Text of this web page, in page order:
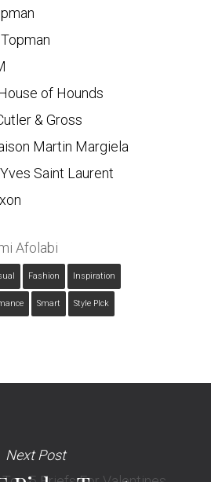
Topman
of Hounds
& Gross
Martin Margiela
Yves Saint Laurent
Afolabi
Fashion Inspiration
Smart Style PIck
Next Post